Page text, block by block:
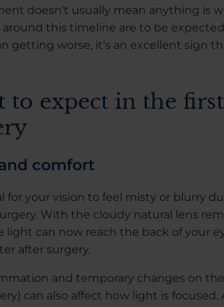
doesn't usually mean anything is
around this timeline are to be
getting worse, it’s an excellent sign
to expect in the
comfort
for your vision to feel misty or blurry
With the cloudy natural lens
light can now reach the back of your
after surgery.
and temporary changes on
can also affect how light is